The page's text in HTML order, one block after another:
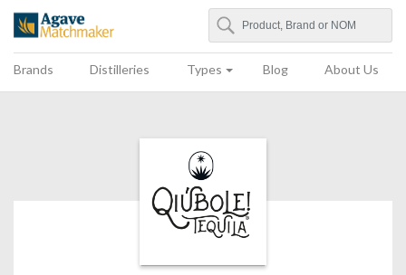
Agave Matchmaker
Search
Brands Distilleries Types Blog About Us